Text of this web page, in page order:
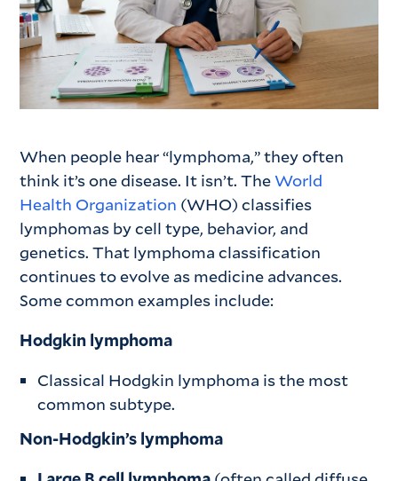
When people hear “lymphoma,” they often
think it’s one disease. It isn’t. TheWorld
Health Organization (WHO) classifies
lymphomas by cell type, behavior, and
genetics. That lymphoma classification
continues to evolve as medicine advances.
Some common examples include:
Hodgkin lymphoma
Classical Hodgkin lymphoma is the most
common subtype.
Non-Hodgkin’s lymphoma